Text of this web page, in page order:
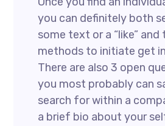
you can definitely both
some text or a “like”
methods to initiate get
There are also 3 open
you most probably can
search for within a
a brief bio about your